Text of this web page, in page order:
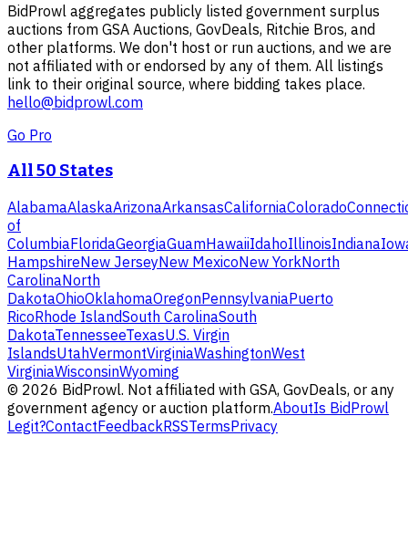
BidProwl aggregates publicly listed government surplus
auctions from GSA Auctions, GovDeals, Ritchie Bros, and
other platforms. We don't host or run auctions, and we are
not affiliated with or endorsed by any of them. All listings
link to their original source, where bidding takes place.
hello@bidprowl.com
Go Pro
All 50 States
AlabamaAlaskaArizonaArkansasCaliforniaColorado
of
ColumbiaFloridaGeorgiaGuamHawaiiIdahoIllinoisIndiana
HampshireNew JerseyNew MexicoNew YorkNorth
CarolinaNorth
DakotaOhioOklahomaOregonPennsylvaniaPuerto
RicoRhode IslandSouth CarolinaSouth
DakotaTennesseeTexasU.S. Virgin
IslandsUtahVermontVirginiaWashingtonWest
VirginiaWisconsinWyoming
© 2026 BidProwl. Not affiliated with GSA, GovDeals, or any
government agency or auction platform.AboutIs BidProwl
Legit?ContactFeedbackRSSTermsPrivacy